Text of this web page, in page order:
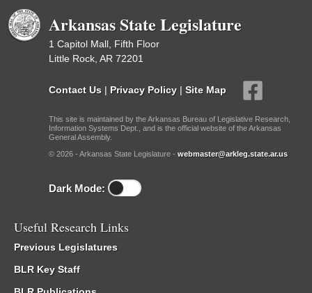
Arkansas State Legislature
1 Capitol Mall, Fifth Floor
Little Rock, AR 72201
Contact Us | Privacy Policy | Site Map
This site is maintained by the Arkansas Bureau of Legislative Research,
Information Systems Dept., and is the official website of the Arkansas
General Assembly.
© 2026 - Arkansas State Legislature - webmaster@arkleg.state.ar.us
Dark Mode:
Useful Research Links
Previous Legislatures
BLR Key Staff